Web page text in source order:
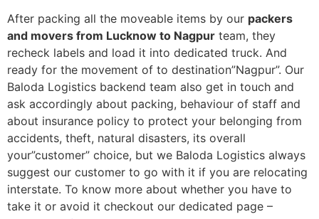
After packing all the moveable items by our packers
and movers from Lucknow to Nagpur team, they
recheck labels and load it into dedicated truck. And
ready for the movement of to destination”Nagpur”. Our
Baloda Logistics backend team also get in touch and
ask accordingly about packing, behaviour of staff and
about insurance policy to protect your belonging from
accidents, theft, natural disasters, its overall
your”customer” choice, but we Baloda Logistics always
suggest our customer to go with it if you are relocating
interstate. To know more about whether you have to
take it or avoid it checkout our dedicated page –